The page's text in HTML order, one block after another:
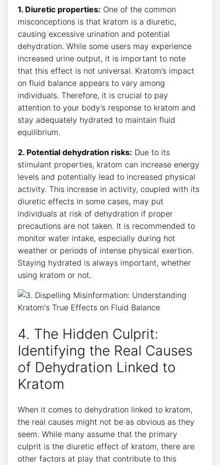
1. Diuretic properties: One of the common
misconceptions is that kratom is a diuretic,
causing excessive urination and potential
dehydration. While some users may experience
increased urine output, it is important to note
that this effect is not universal. Kratom’s impact
on fluid balance appears to vary among
individuals. Therefore, it is crucial to pay
attention to your body’s response to kratom and
stay adequately hydrated to maintain fluid
equilibrium.
2. Potential dehydration risks: Due to its
stimulant properties, kratom can increase energy
levels and potentially lead to increased physical
activity. This increase in activity, coupled with its
diuretic effects in some cases, may put
individuals at risk of dehydration if proper
precautions are not taken. It is recommended to
monitor water intake, especially during hot
weather or periods of intense physical exertion.
Staying hydrated is always important, whether
using kratom or not.
4. The Hidden Culprit:
Identifying the Real Causes
of Dehydration Linked to
Kratom
When it comes to dehydration linked to kratom,
the real causes might not be as obvious as they
seem. While many assume that the primary
culprit is the diuretic effect of kratom, there are
other factors at play that contribute to this